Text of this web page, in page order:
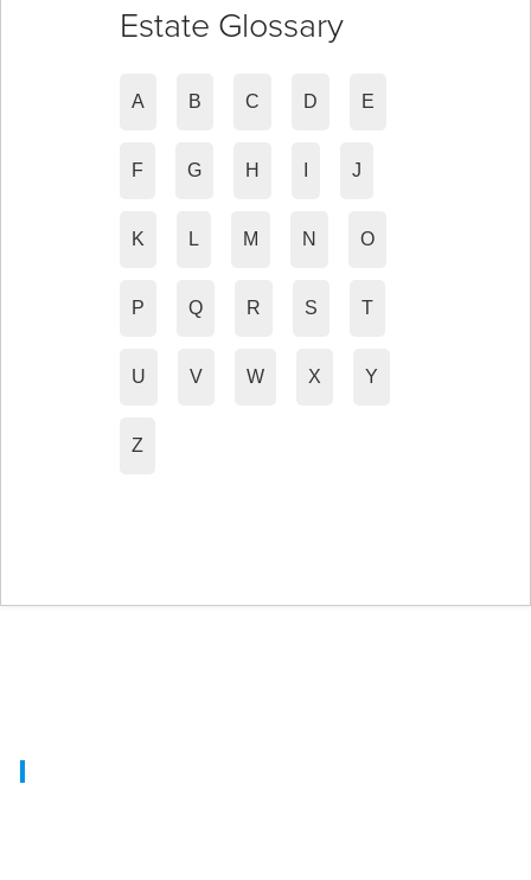
Estate Glossary
A B C D E
F G H J
K L M N O
P Q R S T
U V W X Y
Z
I